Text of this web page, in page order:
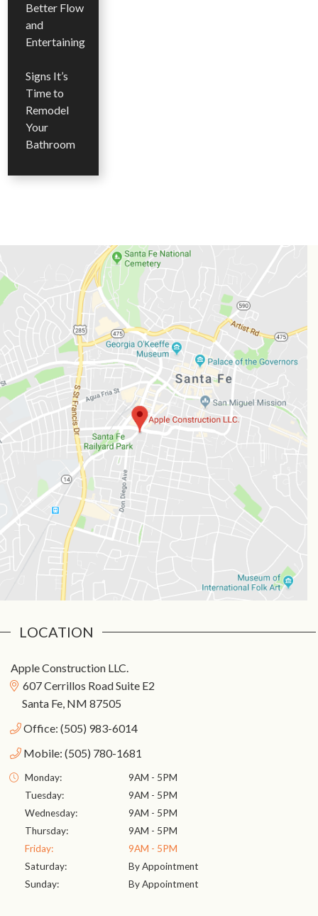
Better Flow
and
Entertaining
Signs It’s
Time to
Remodel
Your
Bathroom
Location
Apple Construction LLC.
607 Cerrillos Road Suite E2
Santa Fe, NM 87505
Office: (505) 983-6014
Mobile: (505) 780-1681
Monday:
Tuesday:
Wednesday:
Thursday:
Friday:
Saturday:
Sunday:
9AM - 5PM
9AM - 5PM
9AM - 5PM
9AM - 5PM
9AM - 5PM
By Appointment
By Appointment